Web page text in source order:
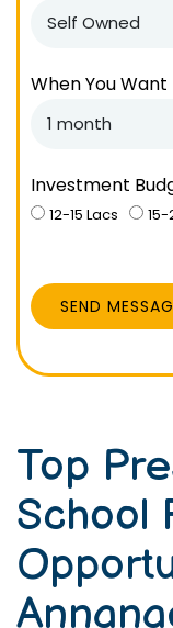
When You
Investment
12-15 Lacs 15-
SEND
Top
School